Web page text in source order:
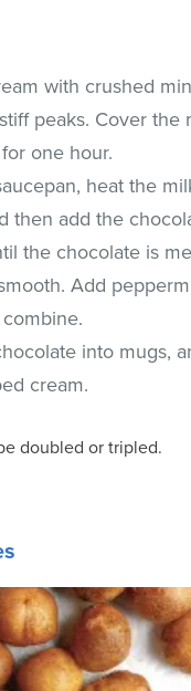
with crushed
peaks. Cover the
one hour.
heat the
then add the
the chocolate is
Add
into mugs,
cream.
doubled or tripled.